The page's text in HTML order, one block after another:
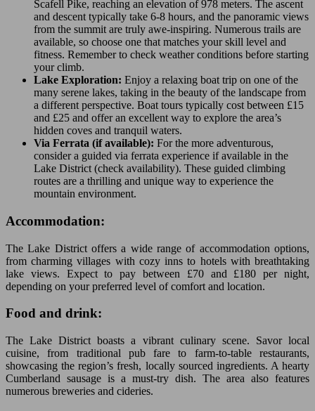
Scafell Pike, reaching an elevation of 978 meters. The ascent
and descent typically take 6-8 hours, and the panoramic views
from the summit are truly awe-inspiring. Numerous trails are
available, so choose one that matches your skill level and
fitness. Remember to check weather conditions before starting
your climb.
Lake Exploration: Enjoy a relaxing boat trip on one of the
many serene lakes, taking in the beauty of the landscape from
a different perspective. Boat tours typically cost between £15
and £25 and offer an excellent way to explore the area’s
hidden coves and tranquil waters.
Via Ferrata (if available): For the more adventurous,
consider a guided via ferrata experience if available in the
Lake District (check availability). These guided climbing
routes are a thrilling and unique way to experience the
mountain environment.
Accommodation:
The Lake District offers a wide range of accommodation options,
from charming villages with cozy inns to hotels with breathtaking
lake views. Expect to pay between £70 and £180 per night,
depending on your preferred level of comfort and location.
Food and drink:
The Lake District boasts a vibrant culinary scene. Savor local
cuisine, from traditional pub fare to farm-to-table restaurants,
showcasing the region’s fresh, locally sourced ingredients. A hearty
Cumberland sausage is a must-try dish. The area also features
numerous breweries and cideries.